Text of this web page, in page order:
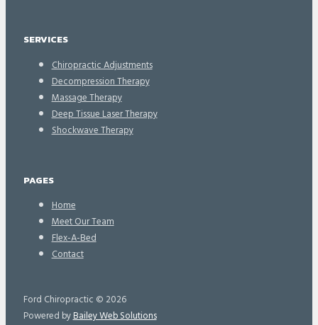
SERVICES
Chiropractic Adjustments
Decompression Therapy
Massage Therapy
Deep Tissue Laser Therapy
Shockwave Therapy
PAGES
Home
Meet Our Team
Flex-A-Bed
Contact
Ford Chiropractic © 2026
Powered byBailey Web Solutions